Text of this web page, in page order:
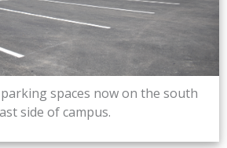
spaces now on the south
side of campus.